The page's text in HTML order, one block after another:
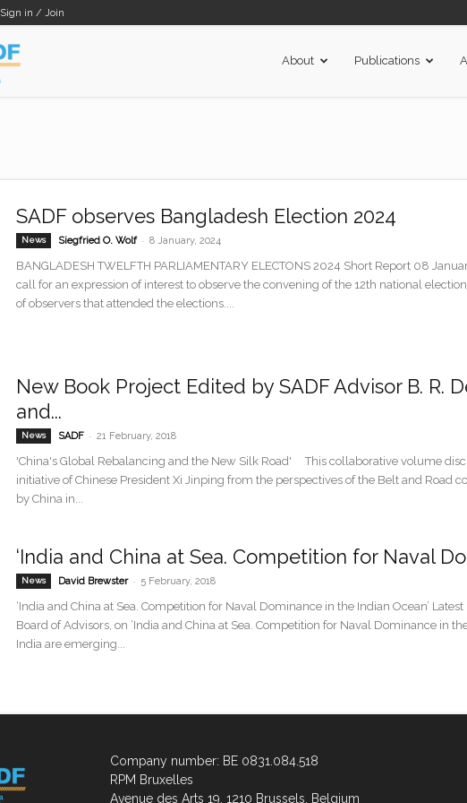
Sign in / Join
About Publications
SADF observes Bangladesh Election 2024
News Siegfried O. Wolf - 8 January, 2024
BANGLADESH TWELFTH PARLIAMENTARY ELECTONS 2024 Short Report 08
call for an expression of interest to observe the convening of the 12th national
of observers that attended the elections....
New Book Project Edited by SADF Advisor B. R.
and...
News SADF - 21 February, 2018
'China's Global Rebalancing and the New Silk Road' This collaborative volume
initiative of Chinese President Xi Jinping from the perspectives of the Belt and Road
by China in...
‘India and China at Sea. Competition for Naval
News David Brewster - 5 February, 2018
‘India and China at Sea. Competition for Naval Dominance in the Indian Ocean’
Board of Advisors, on ‘India and China at Sea. Competition for Naval Dominance in
India are emerging...
Company number: BE 0831.084.518
RPM Bruxelles
Avenue des Arts 19, 1210 Brussels, Belgium